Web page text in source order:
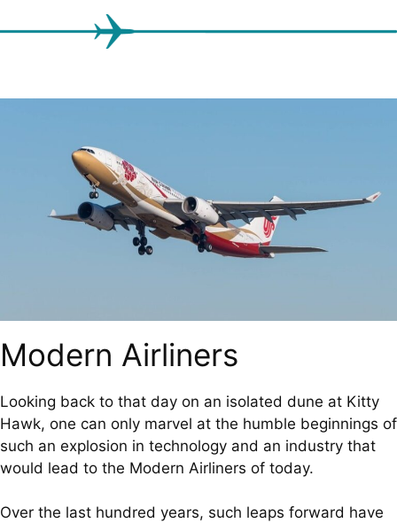
Modern Airliners
Looking back to that day on an isolated dune at Kitty
Hawk, one can only marvel at the humble beginnings of
such an explosion in technology and an industry that
would lead to the Modern Airliners of today.
Over the last hundred years, such leaps forward have